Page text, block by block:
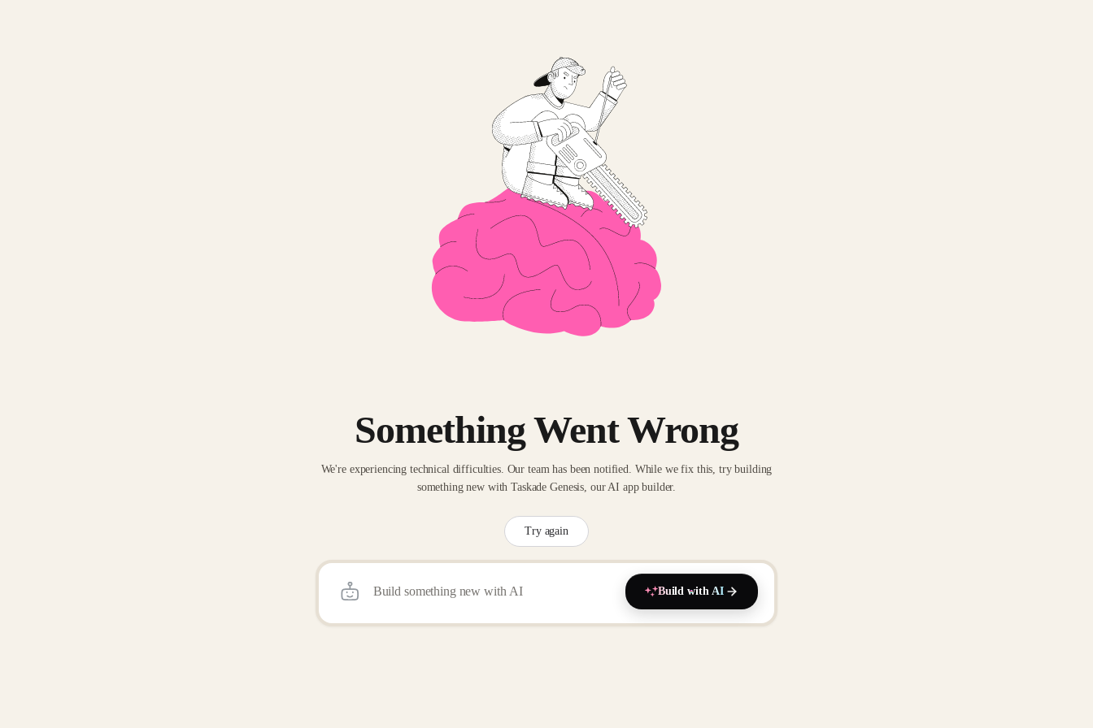
Something Went Wrong
We're experiencing technical difficulties. Our team has been notified. While we fix this, try building
something new with Taskade Genesis, our AI app builder.
Try again
Build with AI